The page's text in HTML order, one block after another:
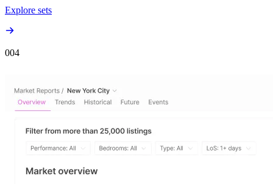
Explore sets
004